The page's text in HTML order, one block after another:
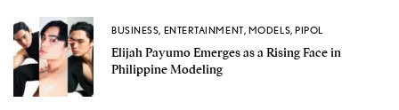
BUSINESS, ENTERTAINMENT, MODELS,PIPOL
Elijah Payumo Emerges as a Rising Face in
Philippine Modeling